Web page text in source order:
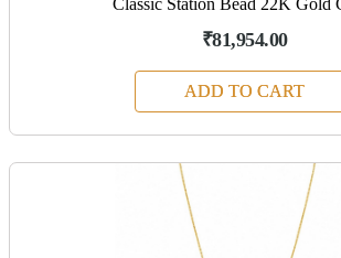
₹81,954.00
ADD TO CART